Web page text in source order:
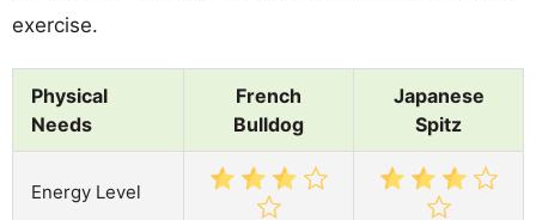
exercise.
Physical
Needs
French
Bulldog
Japanese
Spitz
Energy Level